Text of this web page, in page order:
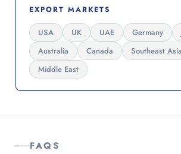
EXPORT MARKETS
USA UK UAE Germany
Australia
Canada
Southeast Asia
Middle East
FAQS